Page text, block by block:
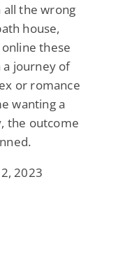
all the wrong
house,
these
a journey of
or romance
wanting a
the outcome
2023